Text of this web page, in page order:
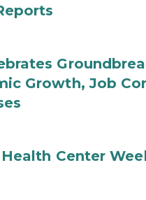
Growth, Job
Center